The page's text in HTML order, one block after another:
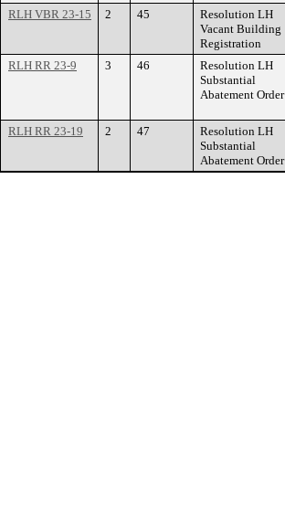
RLH VBR 23-15 2 45
Resolution LH
Vacant Building
Registration
RLH RR 23-9
3 46
Resolution LH
Substantial
Abatement Order
RLH RR 23-19
2 47
Resolution LH
Substantial
Abatement Order